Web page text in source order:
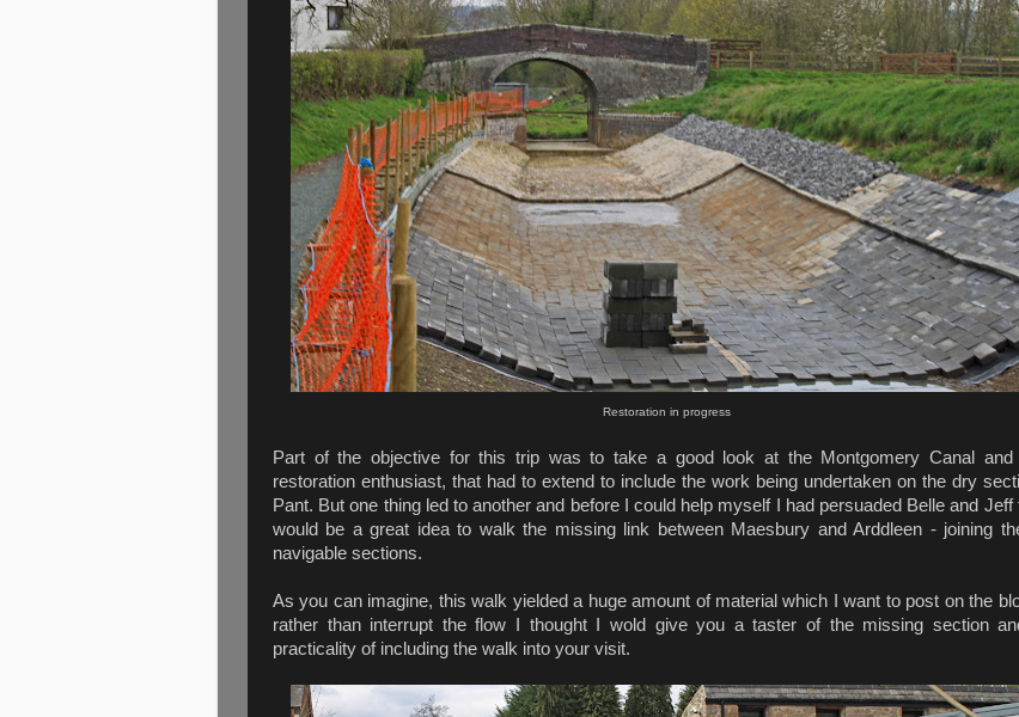
Restoration in progress
Part of the objective for this trip was to take a good look at the Montgomery Canal
restoration enthusiast, that had to extend to include the work being undertaken on the dry
Pant. But one thing led to another and before I could help myself I had persuaded Belle and Jeff
would be a great idea to walk the missing link between Maesbury and Arddleen - joining
navigable sections.
As you can imagine, this walk yielded a huge amount of material which I want to post on the
rather than interrupt the flow I thought I wold give you a taster of the missing section
practicality of including the walk into your visit.